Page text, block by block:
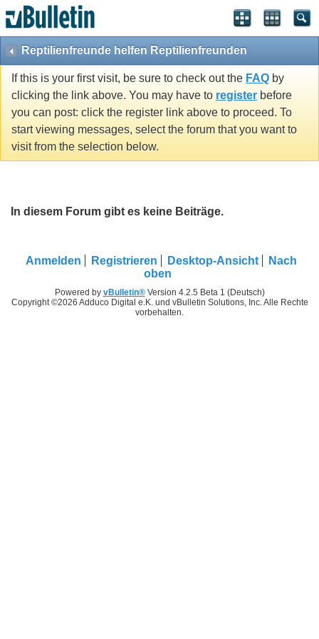
Reptilienfreunde helfen Reptilienfreunden
If this is your first visit, be sure to check out the FAQ by
clicking the link above. You may have to register before
you can post: click the register link above to proceed. To
start viewing messages, select the forum that you want to
visit from the selection below.
In diesem Forum gibt es keine Beiträge.
Anmelden Registrieren Desktop-Ansicht
Nach
oben
Powered by vBulletin®Version 4.2.5 Beta 1 (Deutsch)
Copyright ©2026 Adduco Digital e.K. und vBulletin Solutions, Inc. Alle Rechte
vorbehalten.